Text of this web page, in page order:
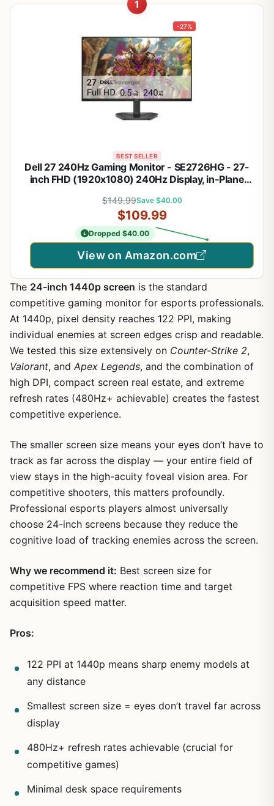
1
-27%
BEST SELLER
Dell 27 240Hz Gaming Monitor - SE2726HG - 27-
inch FHD (1920x1080) 240Hz Display, in-Plane
Premium, TÜV 3-Star, 2X HDMI, DisplayPort 1.4, Tilt
$149.99Save $40.00
$109.99
Dropped $40.00
View on Amazon.com
The 24-inch 1440p screen is the standard
competitive gaming monitor for esports professionals.
At 1440p, pixel density reaches 122 PPI, making
individual enemies at screen edges crisp and readable.
We tested this size extensively on Counter-Strike 2,
Valorant, and Apex Legends, and the combination of
high DPI, compact screen real estate, and extreme
refresh rates (480Hz+ achievable) creates the fastest
competitive experience.
The smaller screen size means your eyes don’t have to
track as far across the display — your entire field of
view stays in the high-acuity foveal vision area. For
competitive shooters, this matters profoundly.
Professional esports players almost universally
choose 24-inch screens because they reduce the
cognitive load of tracking enemies across the screen.
Why we recommend it: Best screen size for
competitive FPS where reaction time and target
acquisition speed matter.
Pros:
122 PPI at 1440p means sharp enemy models at
any distance
Smallest screen size = eyes don’t travel far across
display
480Hz+ refresh rates achievable (crucial for
competitive games)
Minimal desk space requirements